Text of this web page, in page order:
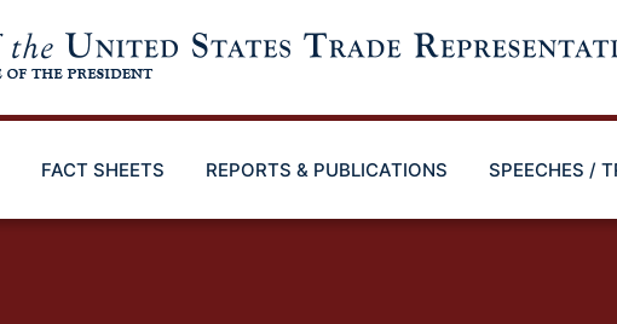
FACT SHEETS REPORTS & PUBLICATIONS SPEECHES /